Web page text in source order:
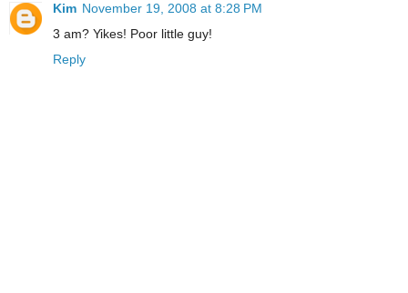
Kim November 19, 2008 at 8:28 PM
3 am? Yikes! Poor little guy!
Reply